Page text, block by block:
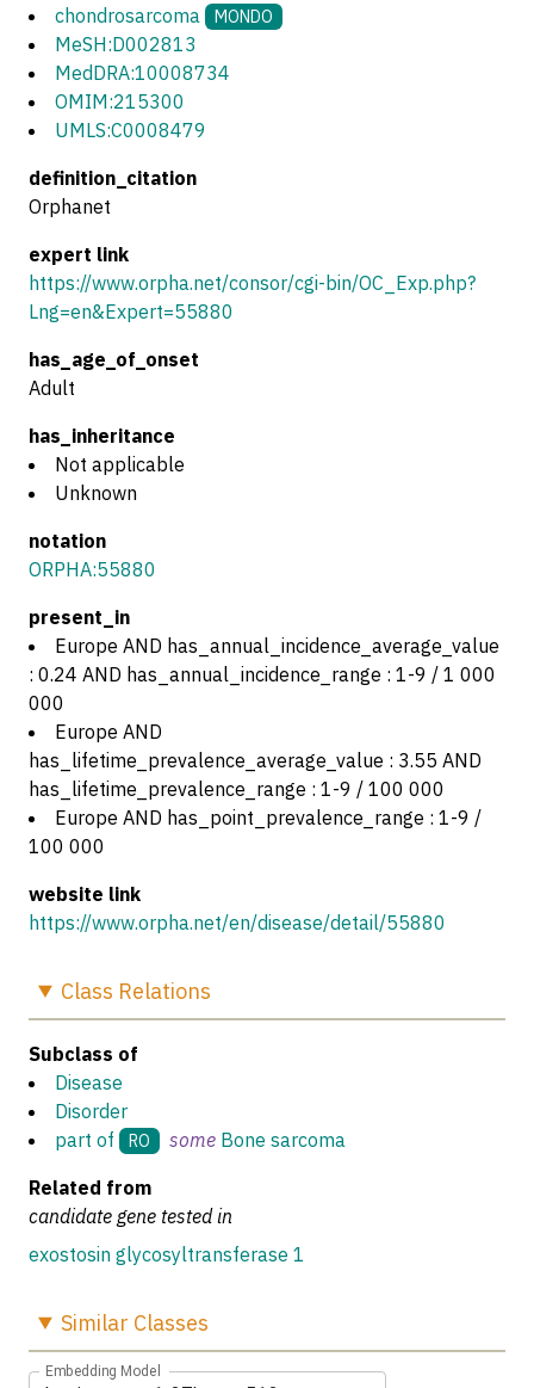
chondrosarcoma
MONDO
MeSH:D002813
MedDRA:10008734
OMIM:215300
UMLS:C0008479
definition_citation
Orphanet
expert link
https://www.orpha.net/consor/cgi-bin/OC_Exp.php?
Lng=en&Expert=55880
has_age_of_onset
Adult
has_inheritance
Not applicable
Unknown
notation
ORPHA:55880
present_in
Europe AND has_annual_incidence_average_value
: 0.24 AND has_annual_incidence_range : 1-9 / 1 000
000
Europe AND
has_lifetime_prevalence_average_value : 3.55 AND
has_lifetime_prevalence_range : 1-9 / 100 000
Europe AND has_point_prevalence_range : 1-9 /
100 000
website link
https://www.orpha.net/en/disease/detail/55880
Class Relations
Subclass of
Disease
Disorder
part of
RO some Bone sarcoma
Related from
candidate gene tested in
exostosin glycosyltransferase 1
Similar Classes
Embedding Model